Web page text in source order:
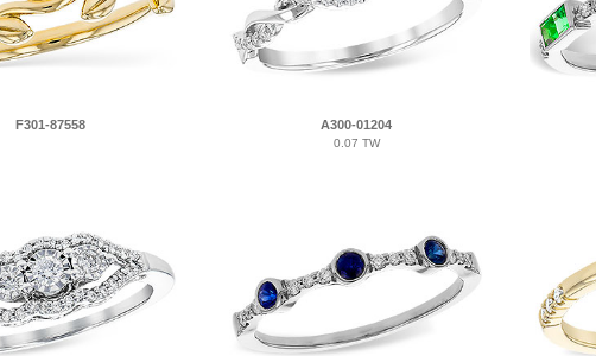
F301-87558 A300-01204
0.07 TW